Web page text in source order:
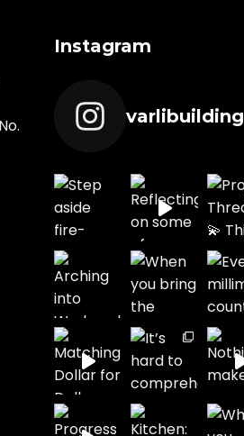
Instagram
varlibuilding